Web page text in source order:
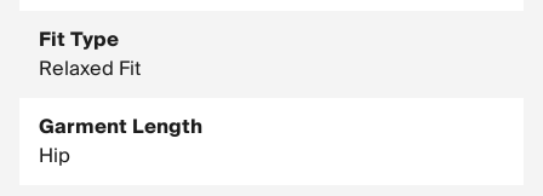
Fit Type
Relaxed Fit
Garment Length
Hip